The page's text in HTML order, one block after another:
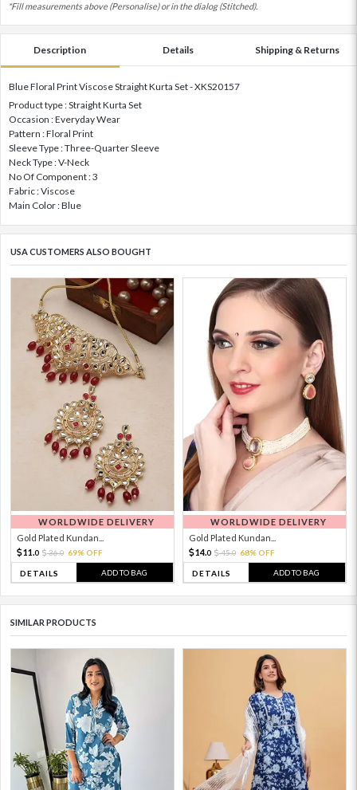
*Fill measurements above (Personalise) or in the dialog (Stitched).
Description Details Shipping & Returns
Blue Floral Print Viscose Straight Kurta Set - XKS20157
Product type : Straight Kurta Set
Occasion : Everyday Wear
Pattern : Floral Print
Sleeve Type : Three-Quarter Sleeve
Neck Type : V-Neck
No Of Component : 3
Fabric : Viscose
Main Color : Blue
USA CUSTOMERS ALSO BOUGHT
WORLDWIDE DELIVERY
Gold Plated Kundan...
11. 0 36.0 69% OFF
DETAILS ADD TO BAG
WORLDWIDE DELIVERY
Gold Plated Kundan...
14.0 45.0 68% OFF
DETAILS ADD TO BAG
SIMILAR PRODUCTS